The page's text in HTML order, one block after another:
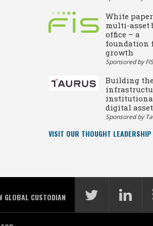
White
multi-asset
office – a
foundation
growth
Sponsored by FIS
Building the
digital
Sponsored by
VISIT OUR THOUGHT
GLOBAL CUSTODIAN